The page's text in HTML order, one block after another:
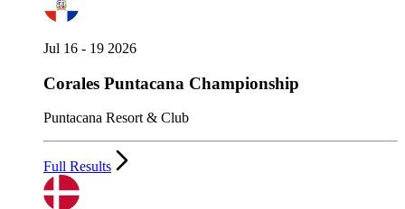
Jul 16 - 19 2026
Corales Puntacana Championship
Puntacana Resort & Club
Full Results